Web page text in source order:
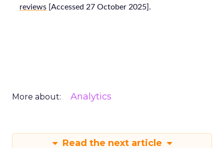
reviews [Accessed 27 October 2025].
More about: Analytics
Read the next article